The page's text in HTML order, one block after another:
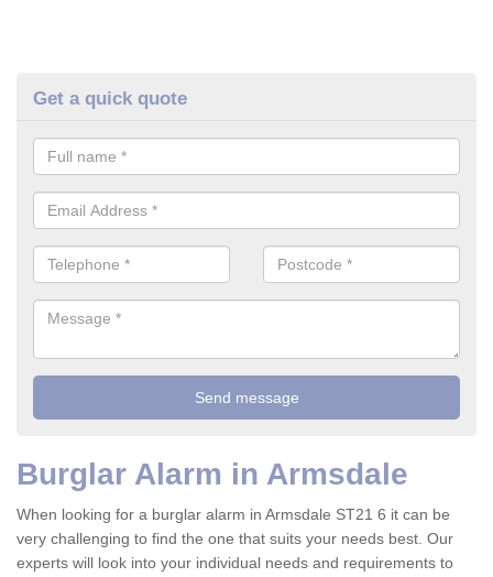
Get a quick quote
Burglar Alarm in Armsdale
When looking for a burglar alarm in Armsdale ST21 6 it can be
very challenging to find the one that suits your needs best. Our
experts will look into your individual needs and requirements to